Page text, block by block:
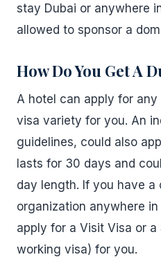
stay Dubai or anywhere
allowed to sponsor a
How Do You Get A
A hotel can apply for
visa variety for you. An
guidelines, could also
lasts for 30 days and
day length. If you have a
organization anywhere
apply for a Visit Visa or
working visa) for you.